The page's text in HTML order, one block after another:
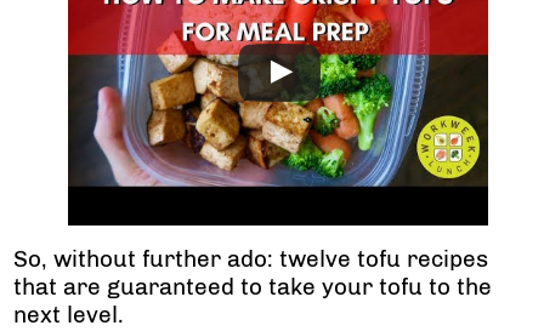
So, without further ado: twelve tofu recipes
that are guaranteed to take your tofu to the
next level.